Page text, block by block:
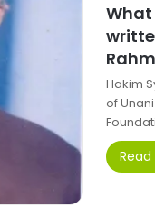
Hakim
of
Read